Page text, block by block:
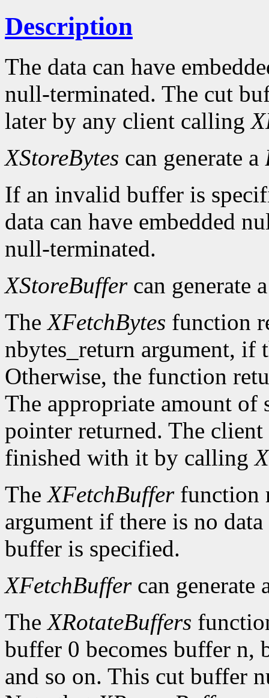
Description
The data can have
null-terminated. The cut
later by any client calling
XStoreBytes can generate a
If an invalid buffer is
data can have embedded
null-terminated.
XStoreBuffercan generate
TheXFetchBytes function
nbytes_return argument, if
Otherwise, the function
The appropriate amount of
pointer returned. The
finished with it by calling
TheXFetchBufferfunction
argument if there is no
buffer is specified.
XFetchBuffercan generate
TheXRotateBuffers
buffer 0 becomes buffer n,
and so on. This cut buffer